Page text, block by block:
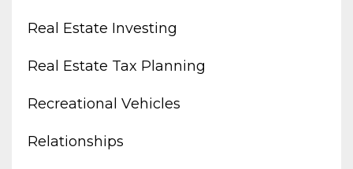
Real Estate Investing
Real Estate Tax Planning
Recreational Vehicles
Relationships